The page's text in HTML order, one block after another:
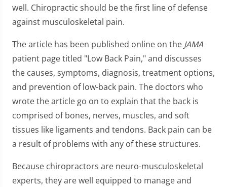
well. Chiropractic should be the first line of defense
against musculoskeletal pain.
The article has been published online on the JAMA
patient page titled "Low Back Pain," and discusses
the causes, symptoms, diagnosis, treatment options,
and prevention of low-back pain. The doctors who
wrote the article go on to explain that the back is
comprised of bones, nerves, muscles, and soft
tissues like ligaments and tendons. Back pain can be
a result of problems with any of these structures.
Because chiropractors are neuro-musculoskeletal
experts, they are well equipped to manage and